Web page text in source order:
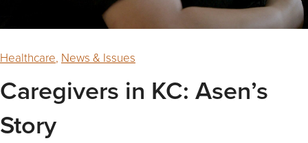
Healthcare, News & Issues
Caregivers in KC: Asen’s
Story